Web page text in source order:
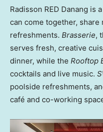
Radisson RED Danang is
can come together,
refreshments. Brasserie,
serves fresh, creative
dinner, while the Rooftop
cocktails and live music.
poolside refreshments,
café and co-working